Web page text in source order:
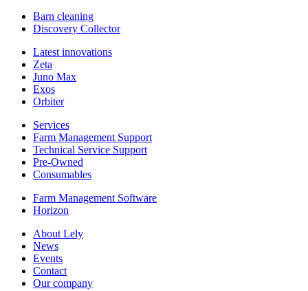
Barn cleaning
Discovery Collector
Latest innovations
Zeta
Juno Max
Exos
Orbiter
Services
Farm Management Support
Technical Service Support
Pre-Owned
Consumables
Farm Management Software
Horizon
About Lely
News
Events
Contact
Our company